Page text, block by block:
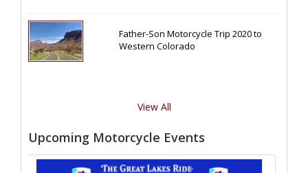
Father-Son Motorcycle Trip 2020 to
Western Colorado
View All
Upcoming Motorcycle Events